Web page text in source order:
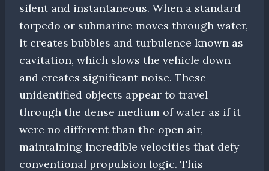
silent and instantaneous. When a standard
torpedo or submarine moves through water,
it creates bubbles and turbulence known as
cavitation, which slows the vehicle down
and creates significant noise. These
unidentified objects appear to travel
through the dense medium of water as if it
were no different than the open air,
maintaining incredible velocities that defy
conventional propulsion logic. This